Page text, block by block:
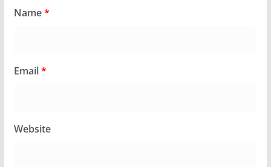
Name*
Email*
Website